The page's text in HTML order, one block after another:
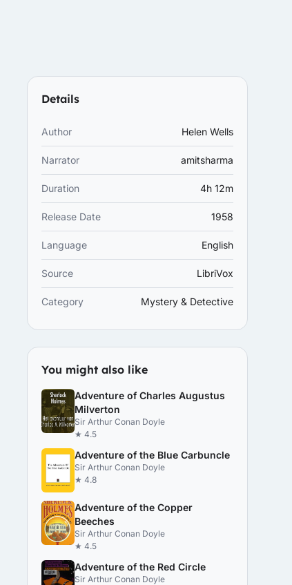
Details
Author Helen Wells
Narrator amitsharma
Duration 4h 12m
Release Date 1958
Language English
Source LibriVox
Category Mystery & Detective
You might also like
Adventure of Charles Augustus
Milverton
Sir Arthur Conan Doyle
★ 4.5
Adventure of the Blue Carbuncle
Sir Arthur Conan Doyle
★ 4.8
Adventure of the Copper
Beeches
Sir Arthur Conan Doyle
★ 4.5
Adventure of the Red Circle
Sir Arthur Conan Doyle